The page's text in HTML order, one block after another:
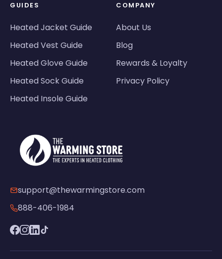
GUIDES
Heated Jacket Guide
Heated Vest Guide
Heated Glove Guide
Heated Sock Guide
Heated Insole Guide
COMPANY
About Us
Blog
Rewards & Loyalty
Privacy Policy
support@thewarmingstore.com
888-406-1984